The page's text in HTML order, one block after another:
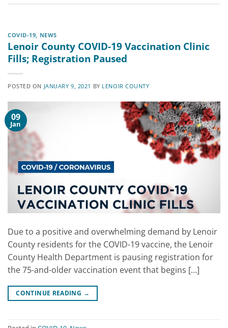
COVID-19 NEWS
Lenoir County COVID-19 Vaccination Clinic
Fills; Registration Paused
POSTED ON JANUARY 9, 2021 BY LENOIR COUNTY
09
Jan
Due to a positive and overwhelming demand by Lenoir
County residents for the COVID-19 vaccine, the Lenoir
County Health Department is pausing registration for
the 75-and-older vaccination event that begins […]
CONTINUE READING →